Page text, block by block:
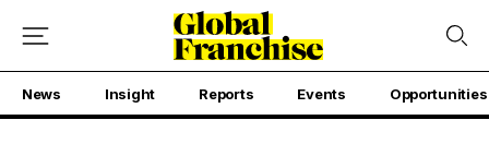
News Insight Reports Events Opportunities